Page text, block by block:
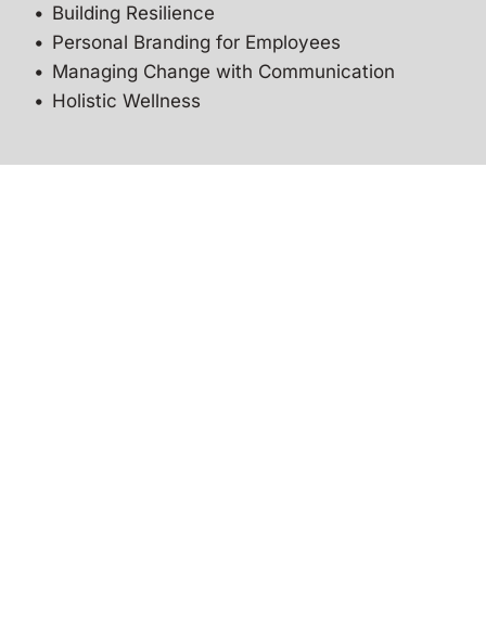
Building Resilience
Personal Branding for Employees
Managing Change with Communication
Holistic Wellness